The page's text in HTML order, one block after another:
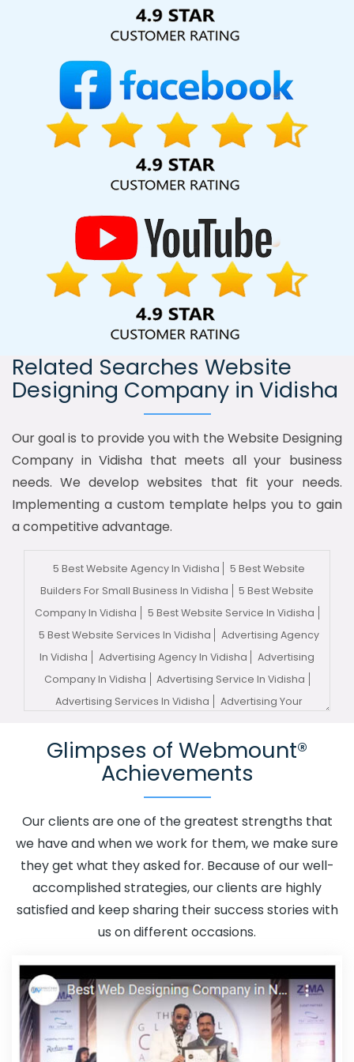
Solution Pvt. Ltd. provide our services to major cities across
India, including Palmdale, Pune, Mumbai, Dhanbad, Ranchi,
Kolkata, Hyderabad, and Ahmedabad. Additionally, our
international clientele extends to Thailand, Canada,
Australia, Dubai, London, the United States, and the United
Kingdom.
Related Searches Website
Designing Company in Vidisha
Our goal is to provide you with the Website Designing
Company in Vidisha that meets all your business
needs. We develop websites that fit your needs.
Implementing a custom template helps you to gain
a competitive advantage.
5 Best Website Agency In Vidisha
5 Best Website
Builders For Small Business In Vidisha
5 Best Website
Company In Vidisha
5 Best Website Service In Vidisha
5 Best Website Services In Vidisha
Advertising Agency
In Vidisha
Advertising Agency In Vidisha
Advertising
Company In Vidisha
Advertising Service In Vidisha
Advertising Services In Vidisha
Advertising Your
Vidisha
Adwords Promotion In Vidisha
Adwords
Promotion Near Me In Vidisha
Affordable Custom Web
Design Agency In Vidisha
Affordable Web Design
Company In Vidisha
Affordable Web Design Service In
Vidisha
Affordable Web Design Services In Vidisha
Affordable Web Designing In Vidisha
Affordable Web
Designing Agency In Vidisha
Affordable Web Designing
Glimpses of Webmount®
Achievements
Our clients are one of the greatest strengths that
we have and when we work for them, we make sure
they get what they asked for. Because of our well-
accomplished strategies, our clients are highly
satisfied and keep sharing their success stories with
us on different occasions.